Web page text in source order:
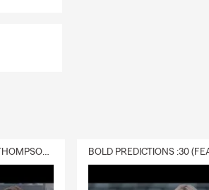
DELIVERY :30 (FEAT. CHARISSA THOMPSON & RYAN FITZPATRICK)